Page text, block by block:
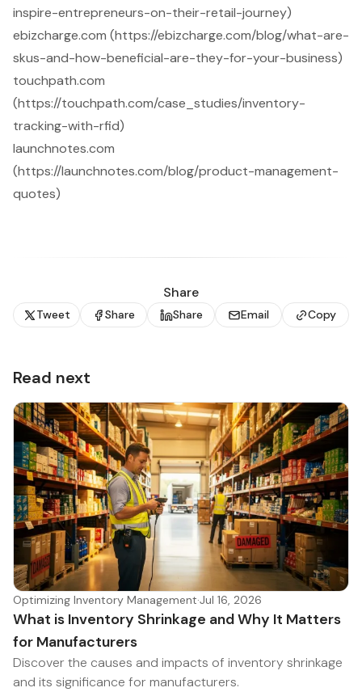
inspire-entrepreneurs-on-their-retail-journey)
ebizcharge.com (https://ebizcharge.com/blog/what-are-
skus-and-how-beneficial-are-they-for-your-business)
touchpath.com
(https://touchpath.com/case_studies/inventory-
tracking-with-rfid)
launchnotes.com
(https://launchnotes.com/blog/product-management-
quotes)
Share
Tweet Share Share Email Copy
Read next
Optimizing Inventory Management·Jul 16, 2026
What is Inventory Shrinkage and Why It Matters
for Manufacturers
Discover the causes and impacts of inventory shrinkage
and its significance for manufacturers.